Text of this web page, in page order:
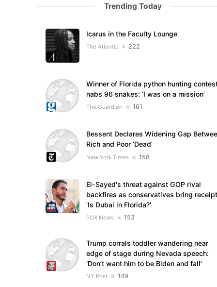
Trending Today
Icarus in the Faculty Lounge
The Atlantic 222
Winner of Florida python hunting
nabs 96 snakes: ‘I was on a mission’
The Guardian 161
Bessent Declares Widening Gap
Rich and Poor ‘Dead’
New York Times 158
El-Sayed's threat against GOP rival
backfires as conservatives bring
'Is Dubai in Florida?'
FOX News 153
Trump corrals toddler wandering near
edge of stage during Nevada speech:
‘Don’t want him to be Biden and fall’
NY Post 149